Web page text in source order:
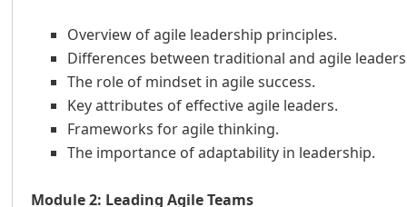
Overview of agile leadership principles.
Differences between traditional and agile
The role of mindset in agile success.
Key attributes of effective agile leaders.
Frameworks for agile thinking.
The importance of adaptability in leadership.
Module 2: Leading Agile Teams